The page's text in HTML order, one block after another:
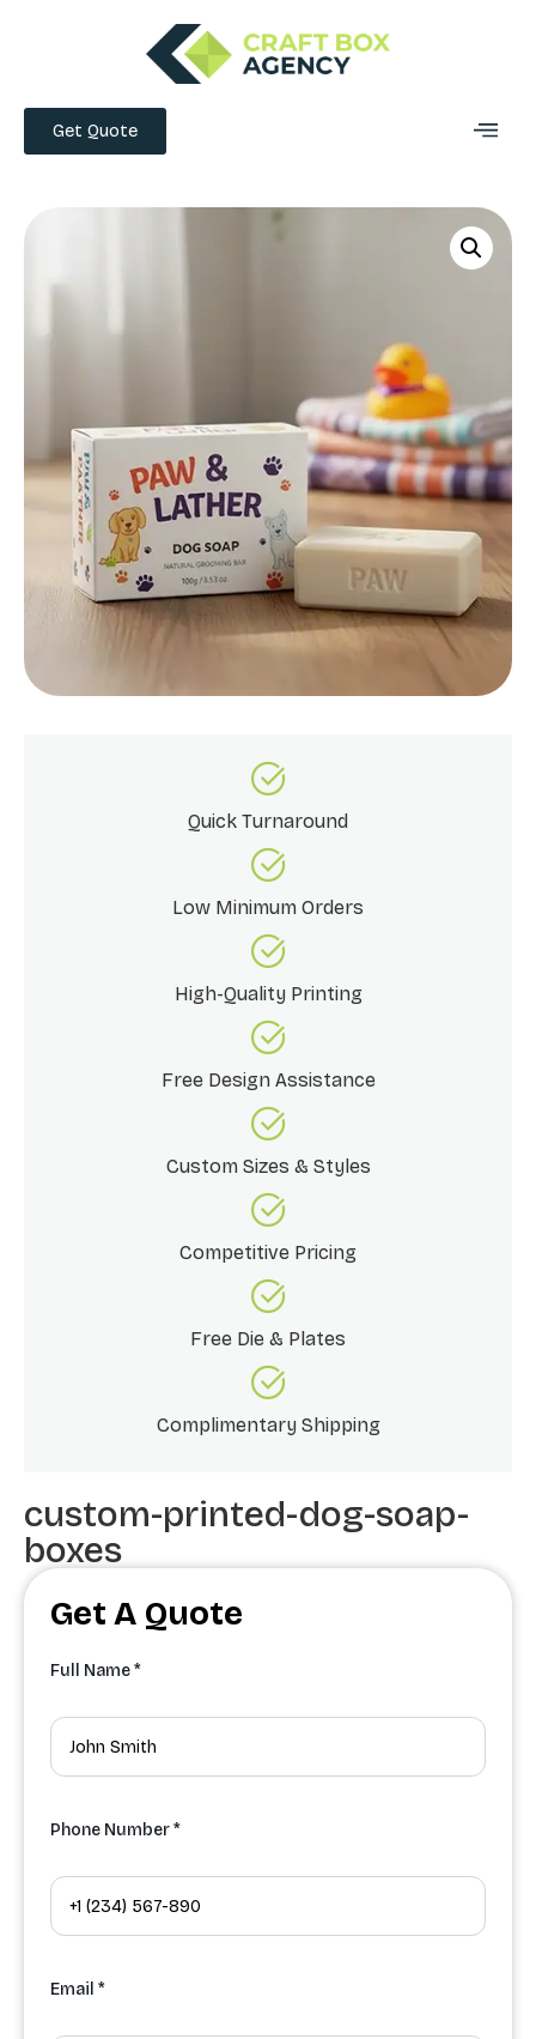
Get Quote
Quick Turnaround
Low Minimum Orders
High-Quality Printing
Free Design Assistance
Custom Sizes & Styles
Competitive Pricing
Free Die & Plates
Complimentary Shipping
custom-printed-dog-soap-
boxes
Get A Quote
Full Name *
Phone Number *
Email *